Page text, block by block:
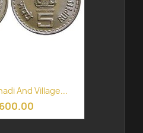
And Village...